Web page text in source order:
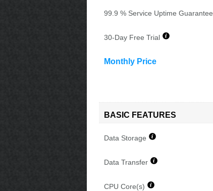
99.9 % Service Uptime Guarantee
30-Day Free Trial
Monthly Price
BASIC FEATURES
Data Storage
Data Transfer
CPU Core(s)